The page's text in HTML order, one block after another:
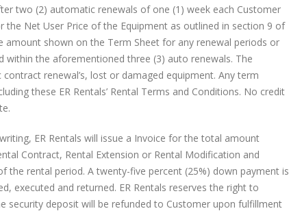
two (2) automatic renewals of one (1) week each Customer
Net User Price of the Equipment as outlined in section 9 of
amount shown on the Term Sheet for any renewal periods or
the aforementioned three (3) auto renewals. The
renewal’s, lost or damaged equipment. Any term
these ER Rentals’ Rental Terms and Conditions. No credit
ER Rentals will issue a Invoice for the total amount
Contract, Rental Extension or Rental Modification and
rental period. A twenty-five percent (25%) down payment is
executed and returned. ER Rentals reserves the right to
security deposit will be refunded to Customer upon fulfillment